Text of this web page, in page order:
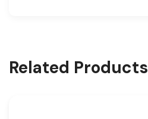
Related Products